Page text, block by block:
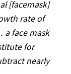
[facemask]
rate of
a face mask
for
nearly